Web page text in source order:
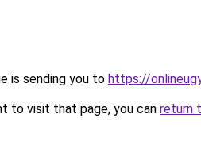
is sending you to https://
to visit that page, you can return